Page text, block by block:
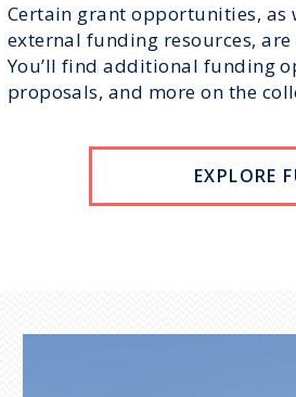
Certain grant opportunities, as
external funding resources,
You’ll find additional funding
proposals, and more on the
EXPLORE